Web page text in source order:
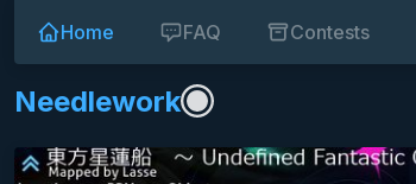
Home FAQ Contests
Needlework